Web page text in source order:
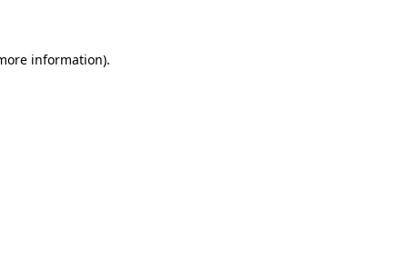
information).